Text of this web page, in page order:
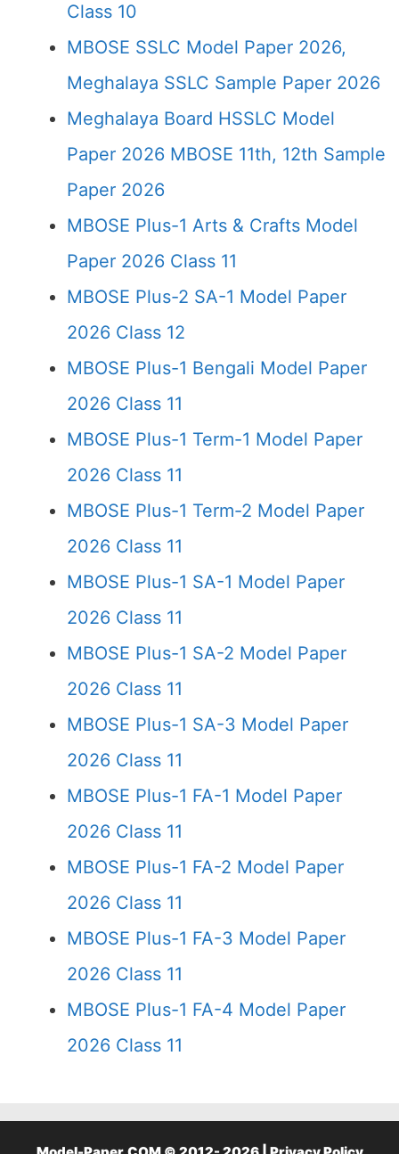
Class 10
MBOSE SSLC Model Paper 2026,
Meghalaya SSLC Sample Paper 2026
Meghalaya Board HSSLC Model
Paper 2026 MBOSE 11th, 12th Sample
Paper 2026
MBOSE Plus-1 Arts & Crafts Model
Paper 2026 Class 11
MBOSE Plus-2 SA-1 Model Paper
2026 Class 12
MBOSE Plus-1 Bengali Model Paper
2026 Class 11
MBOSE Plus-1 Term-1 Model Paper
2026 Class 11
MBOSE Plus-1 Term-2 Model Paper
2026 Class 11
MBOSE Plus-1 SA-1 Model Paper
2026 Class 11
MBOSE Plus-1 SA-2 Model Paper
2026 Class 11
MBOSE Plus-1 SA-3 Model Paper
2026 Class 11
MBOSE Plus-1 FA-1 Model Paper
2026 Class 11
MBOSE Plus-1 FA-2 Model Paper
2026 Class 11
MBOSE Plus-1 FA-3 Model Paper
2026 Class 11
MBOSE Plus-1 FA-4 Model Paper
2026 Class 11